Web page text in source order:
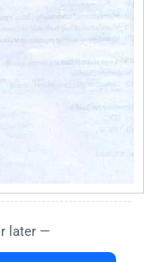
later —